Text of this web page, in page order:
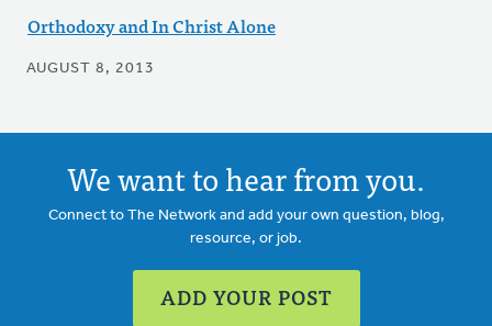
Orthodoxy and In Christ Alone
AUGUST 8, 2013
We want to hear from you.
Connect to The Network and add your own question, blog,
resource, or job.
ADD YOUR POST